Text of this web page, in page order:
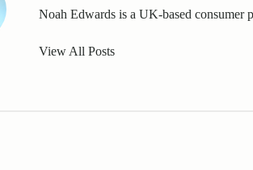
Noah Edwards is a UK-based consumer
View All Posts